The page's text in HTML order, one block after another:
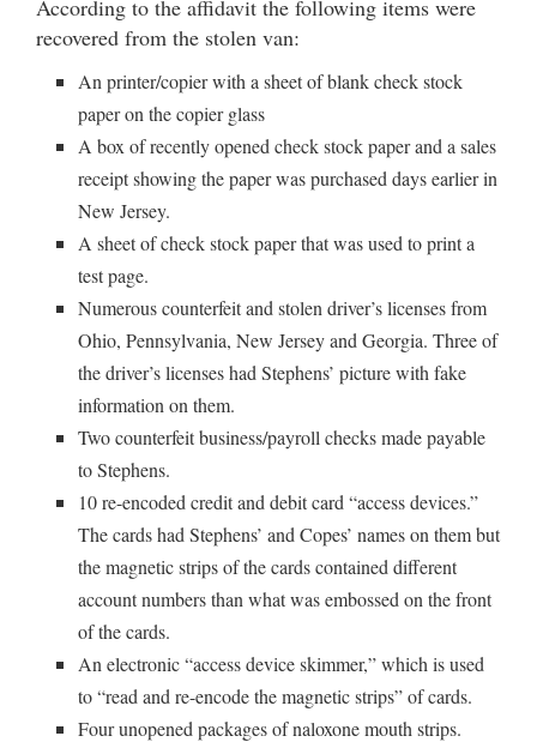
According to the affidavit the following items were
recovered from the stolen van:
An printer/copier with a sheet of blank check stock
paper on the copier glass
A box of recently opened check stock paper and a sales
receipt showing the paper was purchased days earlier in
New Jersey.
A sheet of check stock paper that was used to print a
test page.
Numerous counterfeit and stolen driver’s licenses from
Ohio, Pennsylvania, New Jersey and Georgia. Three of
the driver’s licenses had Stephens’ picture with fake
information on them.
Two counterfeit business/payroll checks made payable
to Stephens.
10 re-encoded credit and debit card “access devices.”
The cards had Stephens’ and Copes’ names on them but
the magnetic strips of the cards contained different
account numbers than what was embossed on the front
of the cards.
An electronic “access device skimmer,” which is used
to “read and re-encode the magnetic strips” of cards.
Four unopened packages of naloxone mouth strips.